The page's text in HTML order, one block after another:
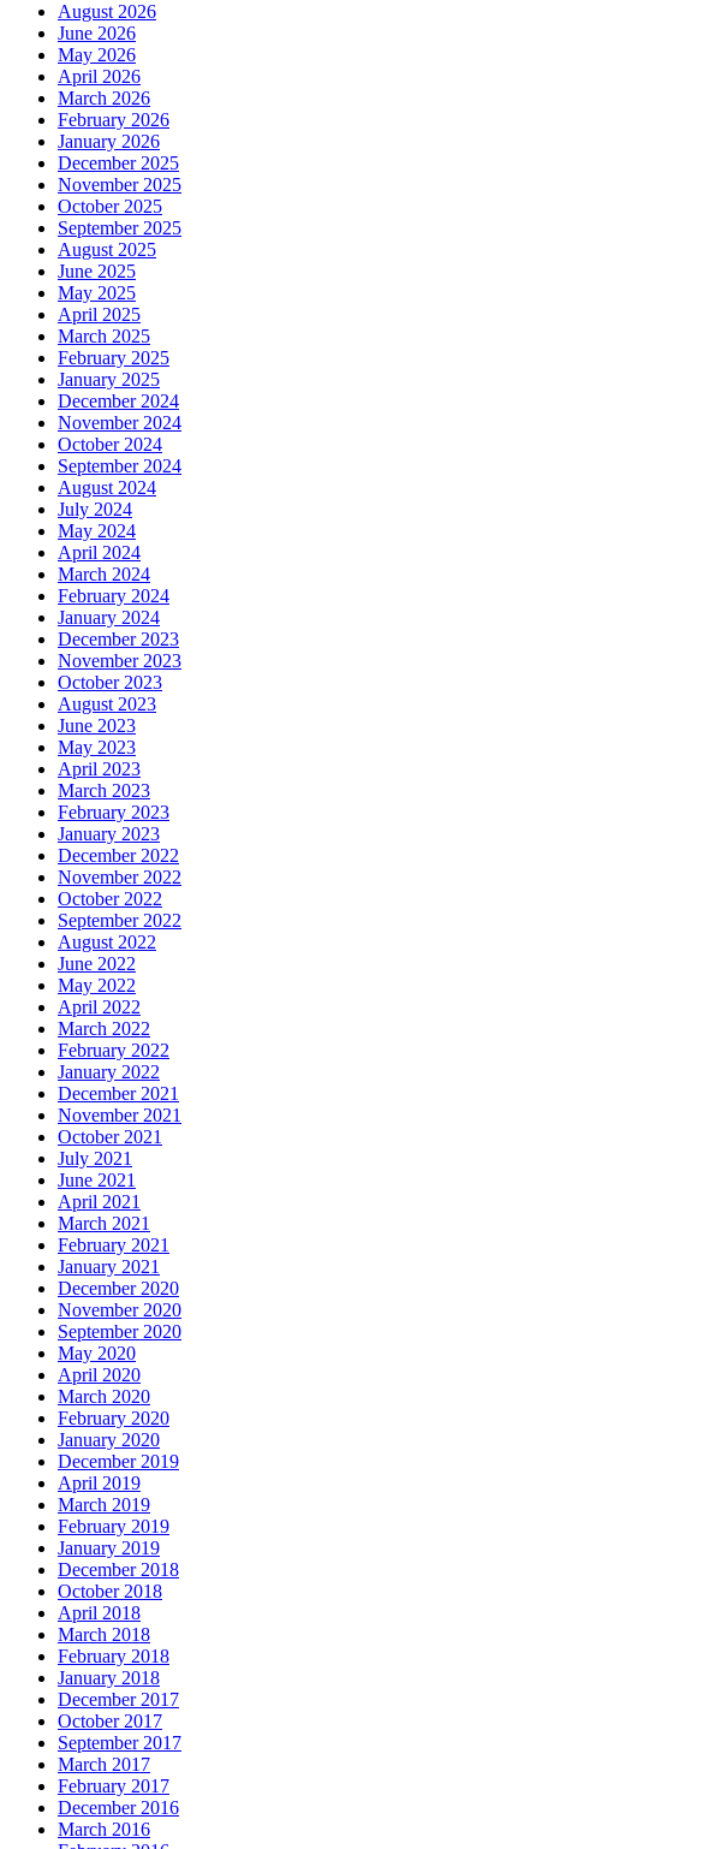
August 2026
June 2026
May 2026
April 2026
March 2026
February 2026
January 2026
December 2025
November 2025
October 2025
September 2025
August 2025
June 2025
May 2025
April 2025
March 2025
February 2025
January 2025
December 2024
November 2024
October 2024
September 2024
August 2024
July 2024
May 2024
April 2024
March 2024
February 2024
January 2024
December 2023
November 2023
October 2023
August 2023
June 2023
May 2023
April 2023
March 2023
February 2023
January 2023
December 2022
November 2022
October 2022
September 2022
August 2022
June 2022
May 2022
April 2022
March 2022
February 2022
January 2022
December 2021
November 2021
October 2021
July 2021
June 2021
April 2021
March 2021
February 2021
January 2021
December 2020
November 2020
September 2020
May 2020
April 2020
March 2020
February 2020
January 2020
December 2019
April 2019
March 2019
February 2019
January 2019
December 2018
October 2018
April 2018
March 2018
February 2018
January 2018
December 2017
October 2017
September 2017
March 2017
February 2017
December 2016
March 2016